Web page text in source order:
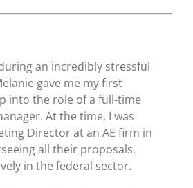
an incredibly stressful
gave me my first
into the role of a full-time
At the time, I was
Director at an AE firm in
all their proposals,
in the federal sector.